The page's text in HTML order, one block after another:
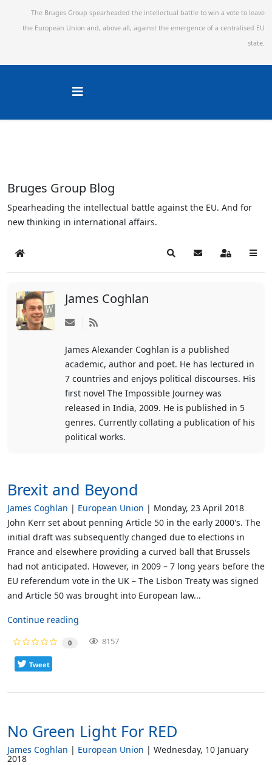
The Bruges Group spearheaded the intellectual battle to win a vote to leave
the European Union and, above all, against the emergence of a centralised EU
state.
Bruges Group Blog
Spearheading the intellectual battle against the EU. And for
new thinking in international affairs.
Home SearchSubscribe to blog
Sign In
James Coghlan
Subscribe
updates
from
author
James Alexander Coghlan is a published
academic, author and poet. He has lectured in
7 countries and enjoys political discourses. His
first novel The Impossible Journey was
released in India, 2009. He is published in 5
genres. Currently collating a publication of his
political works.
Brexit and Beyond
James Coghlan European Union
Monday, 23 April 2018
John Kerr set about penning Article 50 in the early 2000's. The
initial draft was subsequently changed due to elections in
France and elsewhere providing a curved ball that Brussels
had not anticipated. However, in 2009 – 7 long years before the
EU referendum vote in the UK – The Lisbon Treaty was signed
and Article 50 was brought into European law...
Continue reading
0 8157
Tweet
No Green Light For RED
James Coghlan European Union Wednesday, 10 January
2018